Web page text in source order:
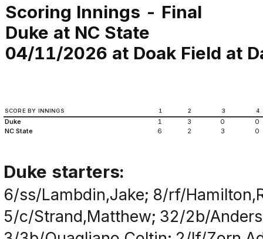
Scoring Innings - Final
Duke at NC State
04/11/2026 at Doak Field at
SCORE BY INNINGS 1 2 3 4
Duke 1 3 0
0
NC State
6 2 3 0
Duke starters:
6/ss/Lambdin,Jake; 8/rf/
5/c/Strand,Matthew; 32/2b/